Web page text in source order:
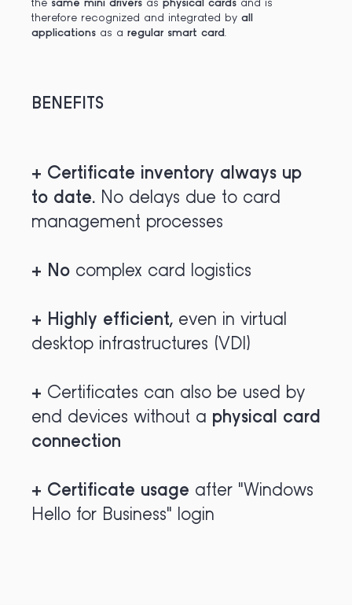
the same mini drivers as physical cards and is
therefore recognized and integrated by all
applications as a regular smart card.
BENEFITS
+ Certificate inventory always up
to date. No delays due to card
management processes
+ No complex card logistics
+ Highly efficient, even in virtual
desktop infrastructures (VDI)
+ Certificates can also be used by
end devices without a physical card
connection
+ Certificate usage after "Windows
Hello for Business" login